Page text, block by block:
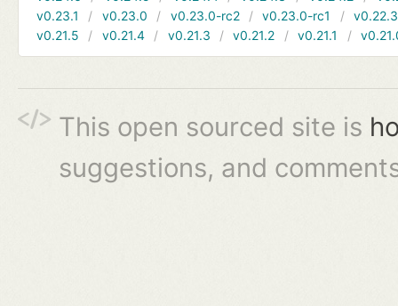
v0.23.1
v0.23.0 v0.23.0-rc2 v0.23.0-rc1
v0.22.3
v0.21.5
v0.21.4 v0.21.3 v0.21.2 v0.21.1
This open sourced site is
suggestions, and